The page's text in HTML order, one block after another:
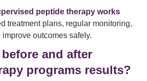
peptide therapy works
treatment plans, regular monitoring,
outcomes safely.
and after
programs results?